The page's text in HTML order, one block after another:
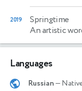
2019
Springtime
An artistic
Languages
Russian—